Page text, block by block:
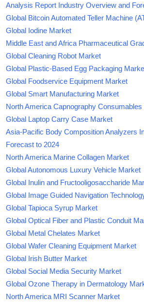
Analysis Report Industry Overview and
Global Bitcoin Automated Teller Machine
Global Iodine Market
Middle East and Africa Pharmaceutical
Global Cleaning Robot Market
Global Plastic-Based Egg Packaging
Global Foodservice Equipment Market
Global Smart Manufacturing Market
North America Capnography
Global Laptop Carry Case Market
Asia-Pacific Body Composition Analyzers
Forecast to 2024
North America Marine Collagen Market
Global Autonomous Luxury Vehicle Market
Global Inulin and Fructooligosaccharide
Global Image Guided Navigation
Global Tapioca Syrup Market
Global Optical Fiber and Plastic Conduit
Global Metal Chelates Market
Global Wafer Cleaning Equipment Market
Global Irish Butter Market
Global Social Media Security Market
Global Ozone Therapy in Dermatology
North America MRI Scanner Market